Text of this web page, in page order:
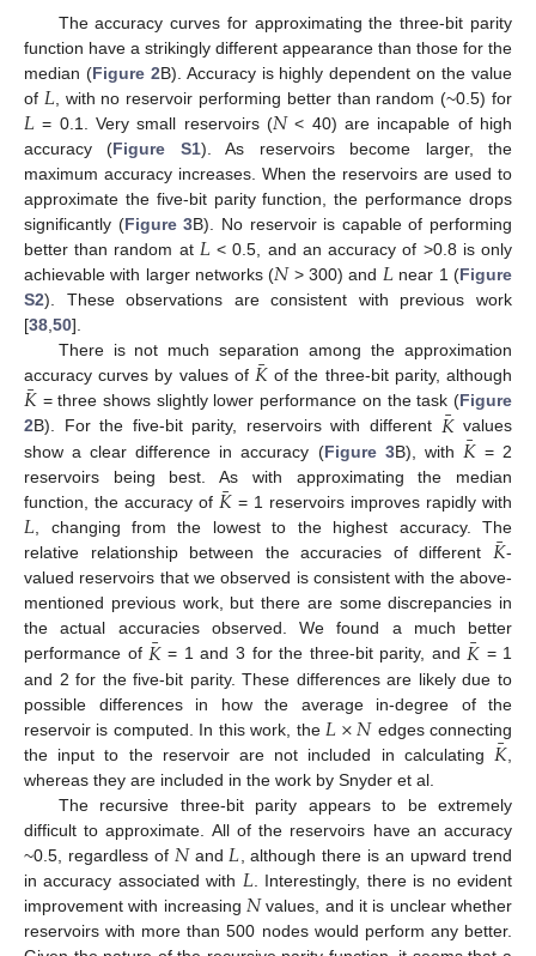
The accuracy curves for approximating the three-bit parity
function have a strikingly different appearance than those for the
median (Figure 2B). Accuracy is highly dependent on the value
of 𝐿 , with no reservoir performing better than random (~0.5) for
𝐿 = 0.1. Very small reservoirs (𝑁< 40) are incapable of high
accuracy (Figure S1). As reservoirs become larger, the
maximum accuracy increases. When the reservoirs are used to
approximate the five-bit parity function, the performance drops
significantly (Figure 3B). No reservoir is capable of performing
better than random at 𝐿 < 0.5, and an accuracy of >0.8 is only
achievable with larger networks (𝑁> 300) and 𝐿 near 1 (Figure
S2). These observations are consistent with previous work
[38 50].
There is not much separation among the approximation
accuracy curves by values of𝐾
¯of the three-bit parity, although
𝐾
¯= three shows slightly lower performance on the task (Figure
2B). For the five-bit parity, reservoirs with different 𝐾
¯values
show a clear difference in accuracy (Figure 3B), with 𝐾
¯= 2
reservoirs being best. As with approximating the median
function, the accuracy of 𝐾
¯= 1 reservoirs improves rapidly with
𝐿 , changing from the lowest to the highest accuracy. The
relative relationship between the accuracies of different𝐾
¯-
valued reservoirs that we observed is consistent with the above-
mentioned previous work, but there are some discrepancies in
the actual accuracies observed. We found a much better
performance of 𝐾
¯= 1 and 3 for the three-bit parity, and 𝐾
¯ = 1
and 2 for the five-bit parity. These differences are likely due to
possible differences in how the average in-degree of the
reservoir is computed. In this work, the 𝐿×𝑁 edges connecting
the input to the reservoir are not included in calculating 𝐾
¯
whereas they are included in the work by Snyder et al.
The recursive three-bit parity appears to be extremely
difficult to approximate. All of the reservoirs have an accuracy
~0.5, regardless of 𝑁and 𝐿 , although there is an upward trend
in accuracy associated with 𝐿 . Interestingly, there is no evident
improvement with increasing 𝑁values, and it is unclear whether
reservoirs with more than 500 nodes would perform any better.